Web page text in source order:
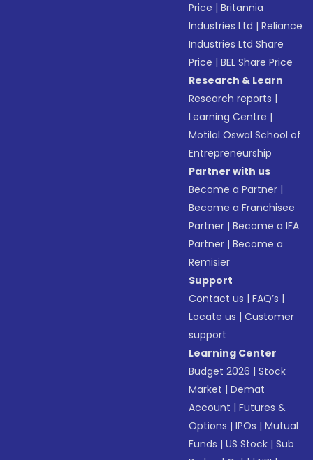
Price |Britannia
Industries Ltd |Reliance
Industries Ltd Share
Price |BEL Share Price
Research & Learn
Research reports |
Learning Centre |
Motilal Oswal School of
Entrepreneurship
Partner with us
Become a Partner |
Become a Franchisee
Partner |Become a IFA
Partner |Become a
Remisier
Support
Contact us |FAQ’s |
Locate us |Customer
support
Learning Center
Budget 2026 |Stock
Market |Demat
Account |Futures &
Options |IPOs |Mutual
Funds |US Stock |Sub